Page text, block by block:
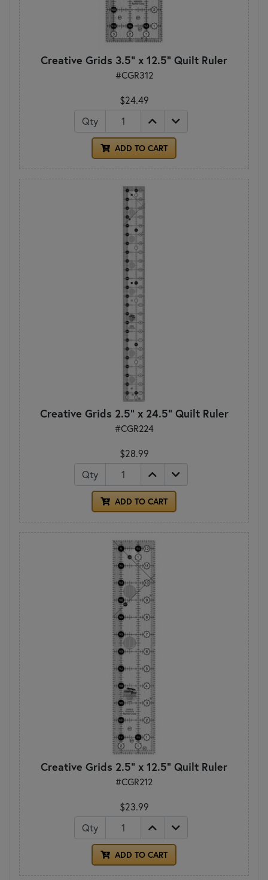
Creative Grids 3.5" x 12.5" Quilt Ruler
#CGR312
$24.49
Qty
ADD TO CART
Creative Grids 2.5" x 24.5" Quilt Ruler
#CGR224
$28.99
Qty
ADD TO CART
Creative Grids 2.5" x 12.5" Quilt Ruler
#CGR212
$23.99
Qty
ADD TO CART